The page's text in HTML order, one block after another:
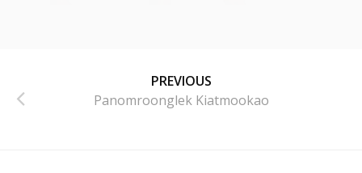
PREVIOUS
Panomroonglek Kiatmookao